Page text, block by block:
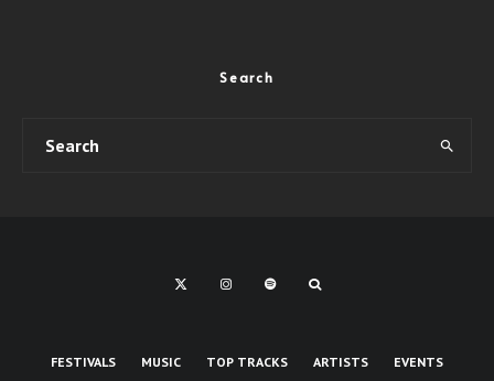
Search
FESTIVALS MUSIC TOP TRACKS ARTISTS EVENTS